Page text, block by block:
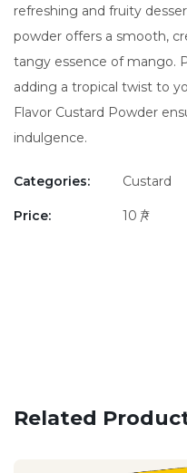
refreshing and fruity
powder offers a smooth,
tangy essence of mango.
adding a tropical twist to
Flavor Custard Powder
indulgence.
Categories: Custard
Price: 10 ₹/-
Related